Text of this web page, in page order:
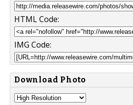
HTML Code:
IMG Code:
Download Photo